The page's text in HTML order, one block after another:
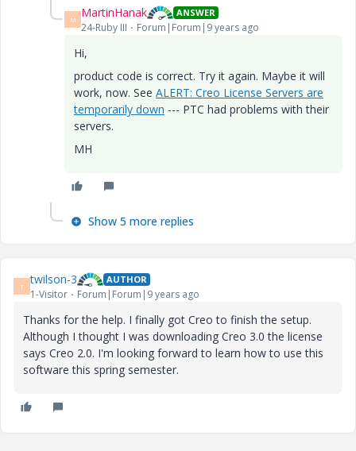
M MartinHanak ANSWER
24-Ruby III Forum|Forum|9 years ago
Hi,
product code is correct. Try it again. Maybe it will
work, now. See ALERT: Creo License Servers are
temporarily down --- PTC had problems with their
servers.
MH
Show 5 more replies
T twilson-3 AUTHOR
1-Visitor Forum|Forum|9 years ago
Thanks for the help. I finally got Creo to finish the setup.
Although I thought I was downloading Creo 3.0 the license
says Creo 2.0. I'm looking forward to learn how to use this
software this spring semester.